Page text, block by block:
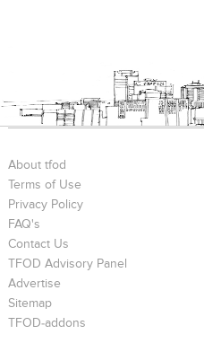
About tfod
Terms of Use
Privacy Policy
FAQ's
Contact Us
TFOD Advisory Panel
Advertise
Sitemap
TFOD-addons